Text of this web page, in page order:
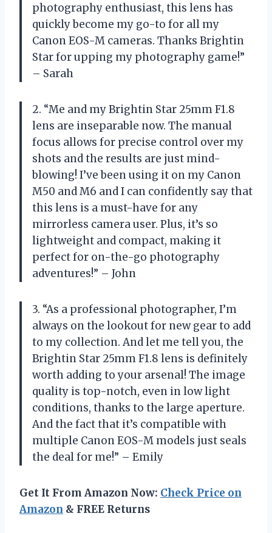
photography enthusiast, this lens has
quickly become my go-to for all my
Canon EOS-M cameras. Thanks Brightin
Star for upping my photography game!”
– Sarah
2. “Me and my Brightin Star 25mm F1.8
lens are inseparable now. The manual
focus allows for precise control over my
shots and the results are just mind-
blowing! I’ve been using it on my Canon
M50 and M6 and I can confidently say that
this lens is a must-have for any
mirrorless camera user. Plus, it’s so
lightweight and compact, making it
perfect for on-the-go photography
adventures!” – John
3. “As a professional photographer, I’m
always on the lookout for new gear to add
to my collection. And let me tell you, the
Brightin Star 25mm F1.8 lens is definitely
worth adding to your arsenal! The image
quality is top-notch, even in low light
conditions, thanks to the large aperture.
And the fact that it’s compatible with
multiple Canon EOS-M models just seals
the deal for me!” – Emily
Get It From Amazon Now: Check Price on
Amazon & FREE Returns